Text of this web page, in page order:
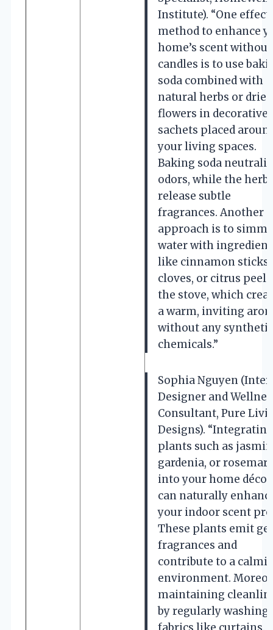
Institute). “One
method to enhance
home’s scent without
candles is to use
soda combined with
natural herbs or dried
flowers in decorative
sachets placed
your living spaces.
Baking soda
odors, while the
release subtle
fragrances. Another
approach is to
water with
like cinnamon sticks,
cloves, or citrus
the stove, which
a warm, inviting
without any synthetic
chemicals.”
Sophia Nguyen
Designer and
Consultant, Pure
Designs). “Integrating
plants such as
gardenia, or
into your home décor
can naturally
your indoor scent
These plants emit
fragrances and
contribute to a
environment.
maintaining
by regularly washing
fabrics like curtains,